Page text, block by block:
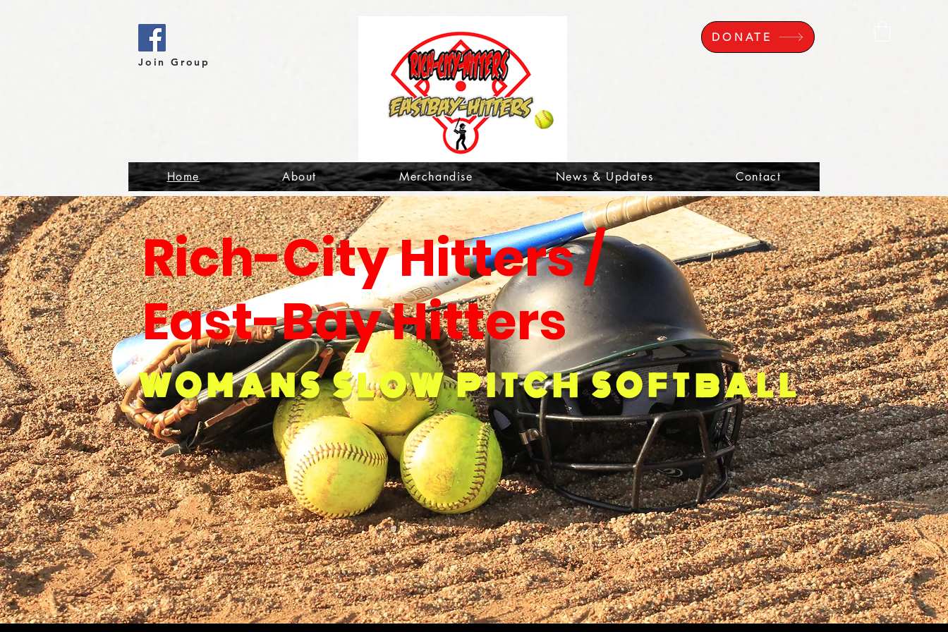
Join Group
Home About Merchandise News & Updates Contact
DONATE
Rich-City Hitters /
East-Bay Hitters
WOMANS SLOW PITCH SOFTBALL